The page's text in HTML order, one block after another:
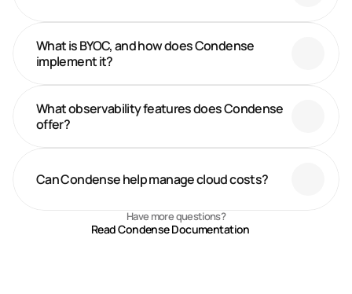
What is BYOC, and how does Condense
implement it?
What observability features does Condense
offer?
Can Condense help manage cloud costs?
Have more questions?
Read Condense Documentation